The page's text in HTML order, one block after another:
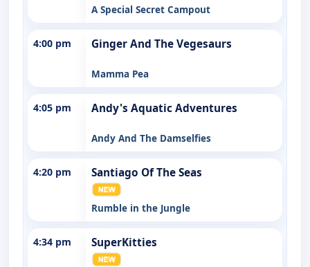
A Special Secret Campout
4:00 pm Ginger And The Vegesaurs
Mamma Pea
4:05 pm Andy's Aquatic Adventures
Andy And The Damselfies
4:20 pm Santiago Of The Seas
Rumble in the Jungle
4:34 pm SuperKitties